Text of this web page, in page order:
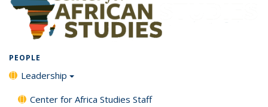
PEOPLE
Leadership
Center for Africa Studies Staff